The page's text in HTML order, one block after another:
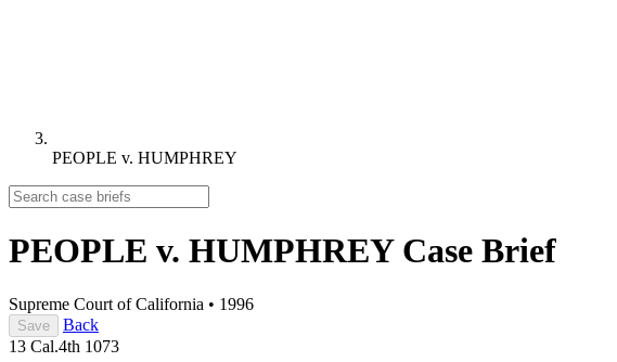
PEOPLE v. HUMPHREY
PEOPLE v. HUMPHREY Case Brief
Supreme Court of California • 1996
Save
Back
13 Cal.4th 1073